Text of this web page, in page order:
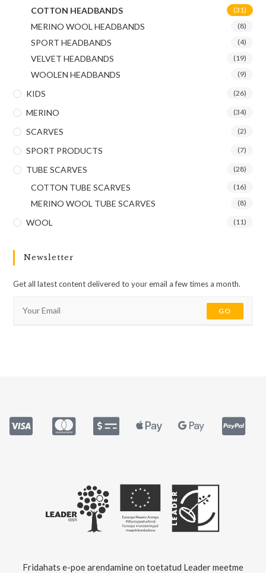
COTTON HEADBANDS (31)
MERINO WOOL HEADBANDS (8)
SPORT HEADBANDS (4)
VELVET HEADBANDS (19)
WOOLEN HEADBANDS (9)
KIDS (26)
MERINO (34)
SCARVES (2)
SPORT PRODUCTS (7)
TUBE SCARVES (28)
COTTON TUBE SCARVES (16)
MERINO WOOL TUBE SCARVES (8)
WOOL (11)
Newsletter
Get all latest content delivered to your email a few times a month.
GO
Fridahats e-poe arendamine on toetatud Leader meetme